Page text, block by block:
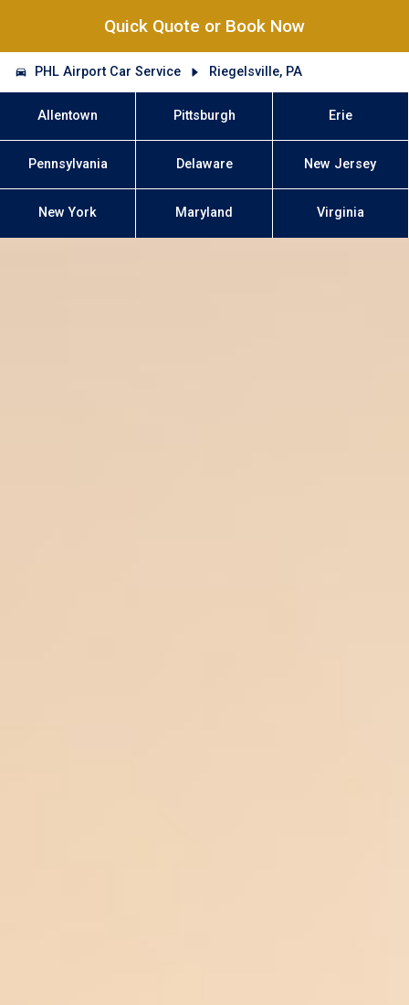
Quick Quote or Book Now
PHL Airport Car Service Riegelsville, PA
Allentown Pittsburgh Erie
Pennsylvania Delaware New Jersey
New York Maryland Virginia